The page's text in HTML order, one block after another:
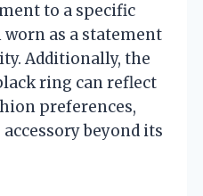
to a specific
worn as a statement
Additionally, the
ring can reflect
preferences,
beyond its